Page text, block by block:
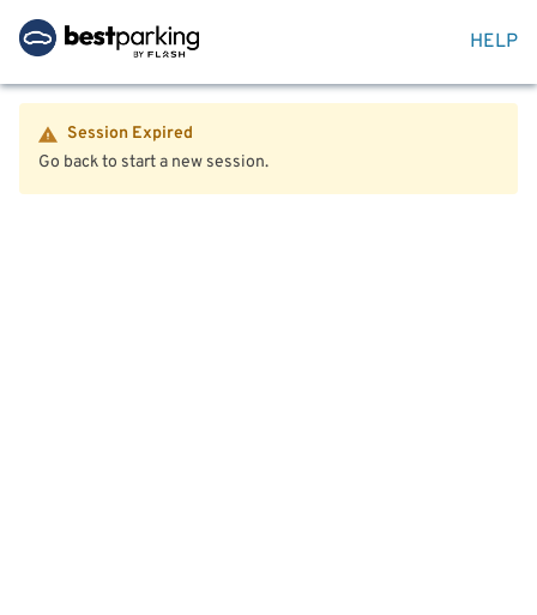
HELP
Session Expired
Go back to start a new session.